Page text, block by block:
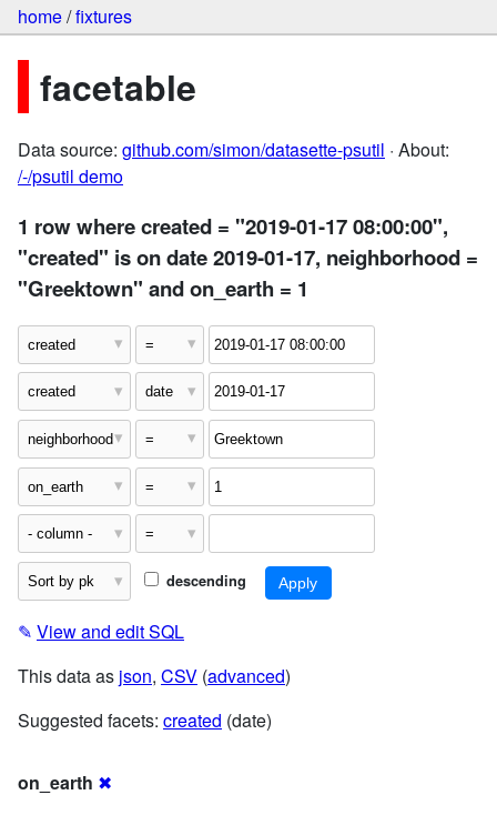
home/fixtures
facetable
Data source: github.com/simon/datasette-psutil · About:
/-/psutil demo
1 row where created = "2019-01-17 08:00:00",
"created" is on date 2019-01-17, neighborhood =
"Greektown" and on_earth = 1
descending
✎ View and edit SQL
This data as json, CSV (advanced)
Suggested facets: created (date)
on_earth ✖